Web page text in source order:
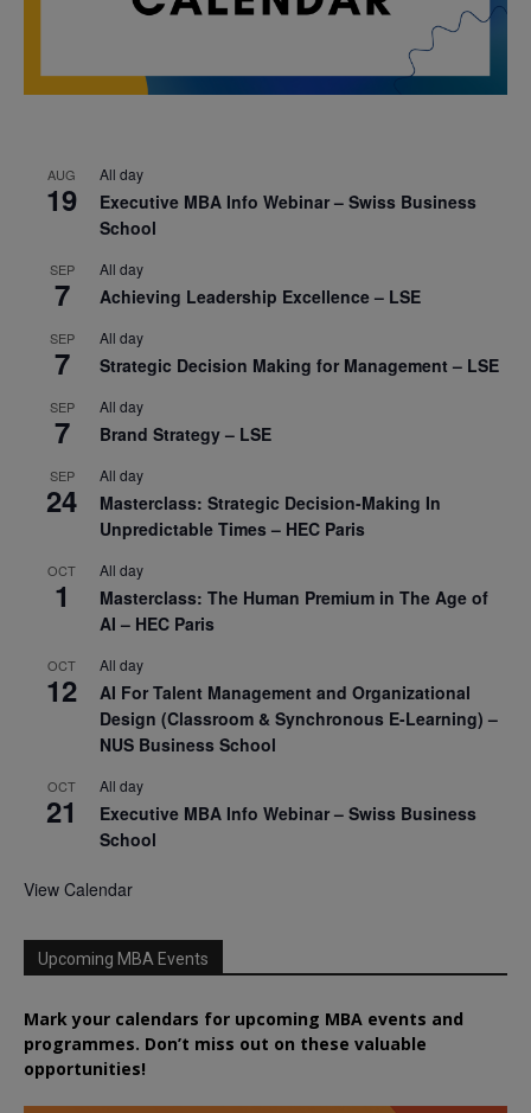
AUG
19
All day
Executive MBA Info Webinar – Swiss Business
School
SEP
7
All day
Achieving Leadership Excellence – LSE
SEP
7
All day
Strategic Decision Making for Management – LSE
SEP
7
All day
Brand Strategy – LSE
SEP
24
All day
Masterclass: Strategic Decision-Making In
Unpredictable Times – HEC Paris
OCT
1
All day
Masterclass: The Human Premium in The Age of
AI – HEC Paris
OCT
12
All day
AI For Talent Management and Organizational
Design (Classroom & Synchronous E-Learning) –
NUS Business School
OCT
21
All day
Executive MBA Info Webinar – Swiss Business
School
View Calendar
Upcoming MBA Events
Mark your calendars for upcoming MBA events and
programmes. Don’t miss out on these valuable
opportunities!